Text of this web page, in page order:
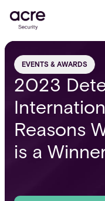
EVENTS & AWARDS
2023
Reasons
is a